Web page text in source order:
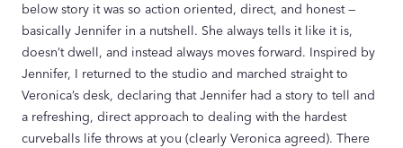
below story it was so action oriented, direct, and honest —
basically Jennifer in a nutshell. She always tells it like it is,
doesn’t dwell, and instead always moves forward. Inspired by
Jennifer, I returned to the studio and marched straight to
Veronica’s desk, declaring that Jennifer had a story to tell and
a refreshing, direct approach to dealing with the hardest
curveballs life throws at you (clearly Veronica agreed). There